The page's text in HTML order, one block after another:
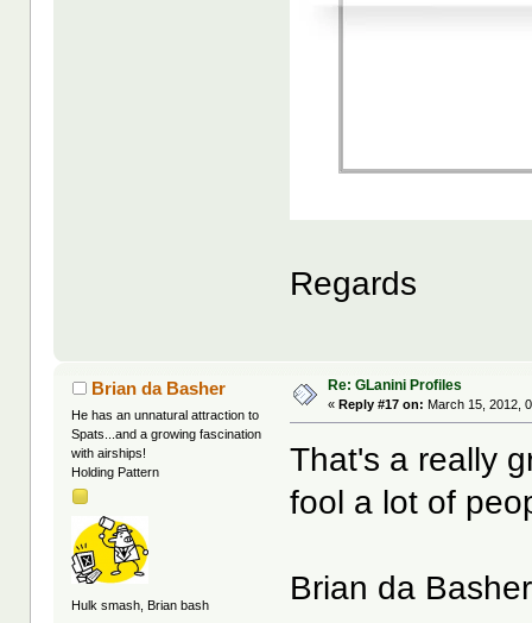
Regards
Brian da Basher
He has an unnatural attraction to
Spats...and a growing fascination
with airships!
Holding Pattern
Hulk smash, Brian bash
Re: GLanini Profiles
«Reply #17 on: March 15, 2012,
That's a really
fool a lot of
Brian da Basher